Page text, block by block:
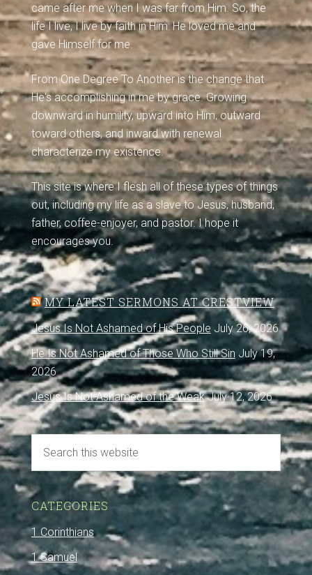
came after me when I was far from Him. So, the
life I live, I live by faith in Him: He loved me and
gave Himself for me.
From One Degree To Another is the change that
He's accomplishing in me by grace. Growing
downward in humility, upward into Him, outward
toward others, and inward with renewal
characterize my existence.
This site is where I flesh all of these types of things
out, including my life as a slave to Jesus, husband,
father, coffee-enjoyer, and pastor. I hope it
encourages you.
MY LATEST SERMONS AT CRESTVIEW
Jesus Is Not Ashamed of His People July 26, 2026
He Is Not Ashamed of Those Who Still Sin July 19,
2026
Jesus Is Not Ashamed of the Weak July 12, 2026
CATEGORIES
1 Corinthians
1 Samuel